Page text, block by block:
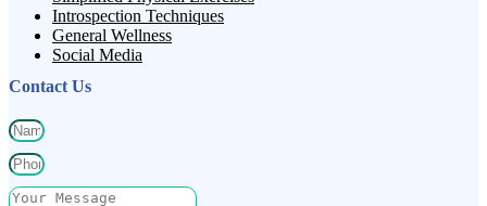
Introspection Techniques
General Wellness
Social Media
Contact Us